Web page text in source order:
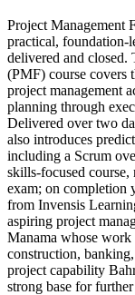
Project Management
practical, foundation-
delivered and closed.
(PMF) course covers
project management
planning through
Delivered over two
also introduces
including a Scrum
skills-focused
exam; on completion
from Invensis
aspiring project
Manama whose
construction,
project capability
strong base for